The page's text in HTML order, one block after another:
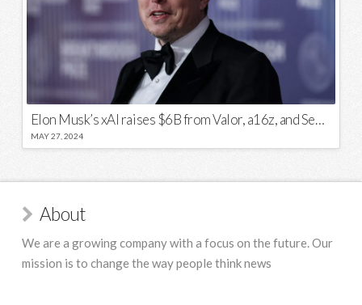
Elon Musk’s xAI raises $6B from Valor, a16z, and Sequoia
MAY 27, 2024
About
We are a growing company with a focus on the future. Our
mission is to change the way people think news